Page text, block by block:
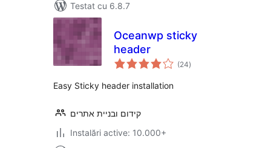
Testat cu 6.8.7
Oceanwp sticky
header
(24total
aprecieri
)
Easy Sticky header installation
קידום ובניית אתרים
Instalări active: 10.000+